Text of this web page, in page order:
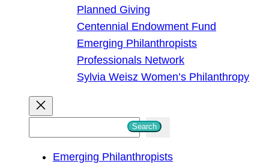
Planned Giving
Centennial Endowment Fund
Emerging Philanthropists
Professionals Network
Sylvia Weisz Women’s Philanthropy
Search
Emerging Philanthropists